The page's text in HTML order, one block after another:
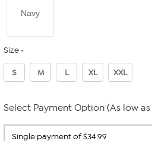
Navy
Size
S M L XL XXL
Select Payment Option (As low as